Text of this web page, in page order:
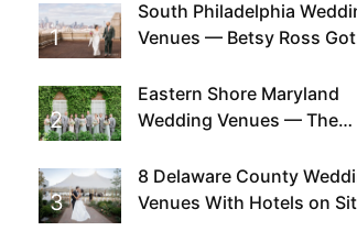
1
South Philadelphia
Venues — Betsy Ross Got
2
Eastern Shore Maryland
Wedding Venues — The
This Since Before
Existed
3
8 Delaware County
Venues With Hotels on